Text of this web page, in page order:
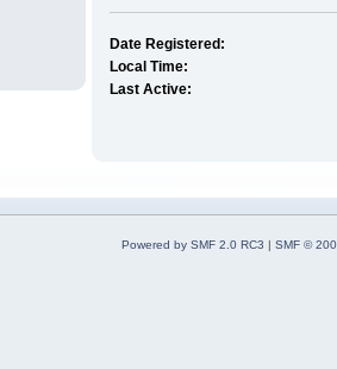
Date Registered:
Local Time:
Last Active:
Powered by SMF 2.0 RC3 | SMF ©